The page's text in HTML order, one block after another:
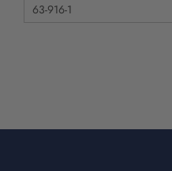
63-916-1